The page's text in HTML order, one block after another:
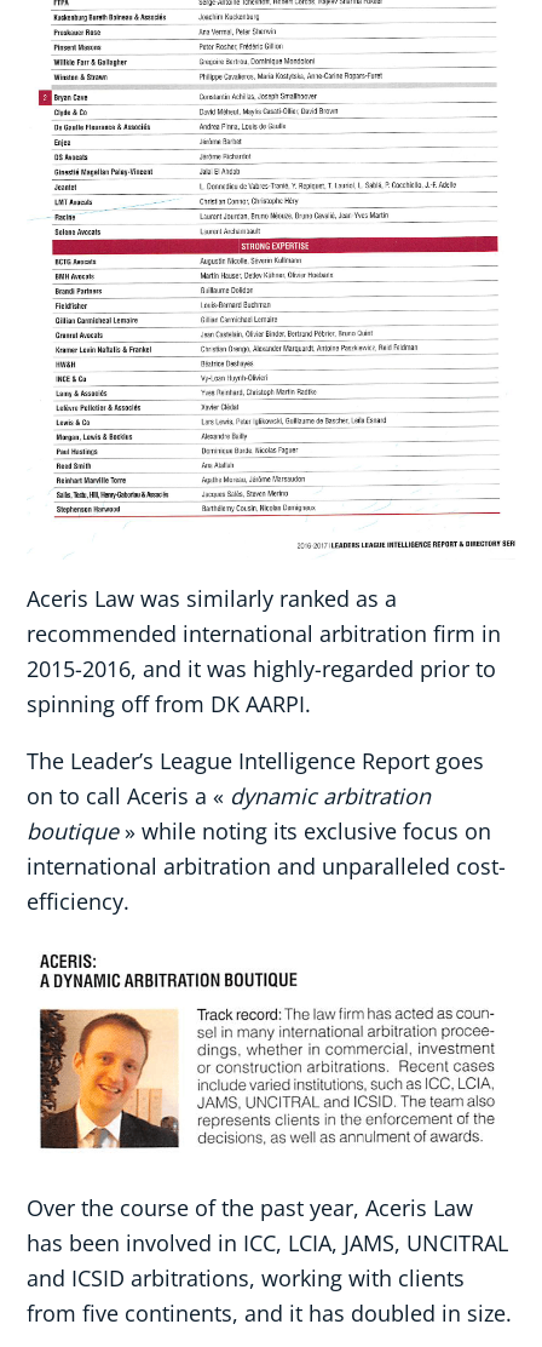
Aceris Law was similarly ranked as a
recommended international arbitration firm in
2015-2016, and it was highly-regarded prior to
spinning off from DK AARPI.
The Leader’s League Intelligence Report goes
on to call Aceris a « dynamic arbitration
boutique» while noting its exclusive focus on
international arbitration and unparalleled cost-
efficiency.
Over the course of the past year, Aceris Law
has been involved in ICC, LCIA, JAMS, UNCITRAL
and ICSID arbitrations, working with clients
from five continents, and it has doubled in size.